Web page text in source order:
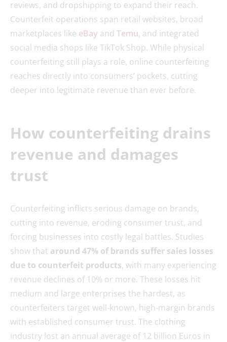
reviews, and dropshipping to expand their reach.
Counterfeit operations span retail websites, broad
marketplaces like eBay and Temu, and integrated
social media shops like TikTok Shop. While physical
counterfeiting still plays a role, online counterfeiting
reaches directly into consumers’ pockets, cutting
deeper into legitimate revenue than ever before.
How counterfeiting drains
revenue and damages
trust
Counterfeiting inflicts serious damage on brands,
cutting into revenue, eroding consumer trust, and
forcing businesses into costly legal battles. Studies
show that around 47% of brands suffer sales losses
due to counterfeit products, with many experiencing
revenue declines of 10% or more. These losses hit
medium and large enterprises the hardest, as
counterfeiters target well-known, high-margin brands
with established consumer trust. The clothing
industry lost an annual average of 12 billion Euros in